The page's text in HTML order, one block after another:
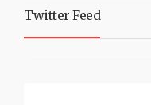
Twitter Feed